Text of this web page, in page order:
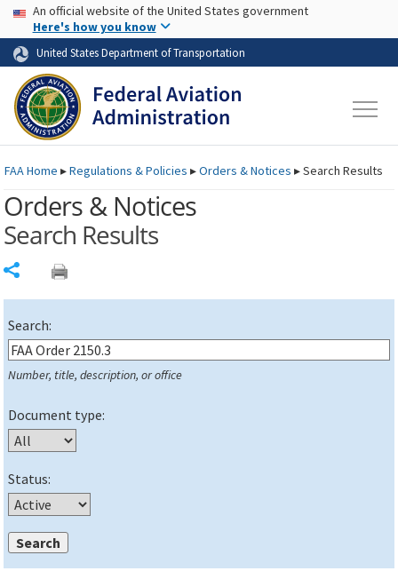
Skip to page content Skip to main content
USA Banner
An official website of the United States government
Here's how you know
United States Department of Transportation
FAAHome ▸Regulations & Policies ▸Orders & Notices ▸Search Results
Orders & Notices
Search Results
Search:
Number, title, description, or office
Document type:
Status: